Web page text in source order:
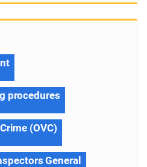
procedures
(OVC)
General